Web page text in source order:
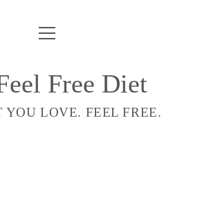
COMPTE
email-
ouvrir
menu
Free Diet
YOU LOVE. FEEL FREE.